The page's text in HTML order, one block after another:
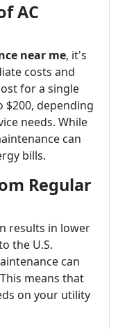
AC
near me, it's
costs and
for a single
$200, depending
needs. While
can
bills.
Regular
results in lower
the U.S.
can
means that
on your utility